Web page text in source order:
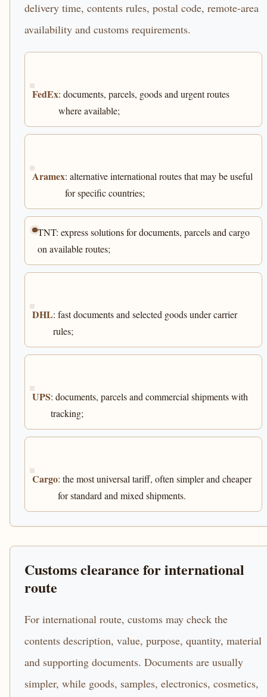
delivery time, contents rules, postal code, remote-area
availability and customs requirements.
FedEx: documents, parcels, goods and urgent routes
where available;
Aramex: alternative international routes that may be useful
for specific countries;
TNT: express solutions for documents, parcels and cargo
on available routes;
DHL: fast documents and selected goods under carrier
rules;
UPS: documents, parcels and commercial shipments with
tracking;
Cargo: the most universal tariff, often simpler and cheaper
for standard and mixed shipments.
Customs clearance for international
route
For international route, customs may check the
contents description, value, purpose, quantity, material
and supporting documents. Documents are usually
simpler, while goods, samples, electronics, cosmetics,